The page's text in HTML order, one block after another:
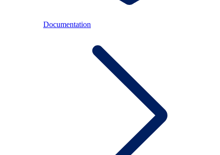
Documentation